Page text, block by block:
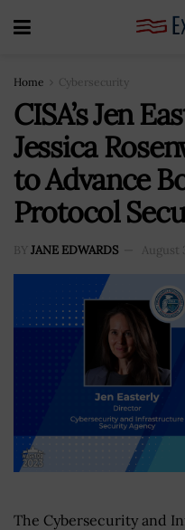
Home Cybersecurity
CISA’s Jen
Jessica
to Advance
Protocol
BY JANE EDWARDS August
The Cybersecurity and